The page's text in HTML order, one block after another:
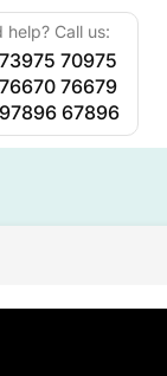
Steam Bath
help? Call us:
70975
76679
67896